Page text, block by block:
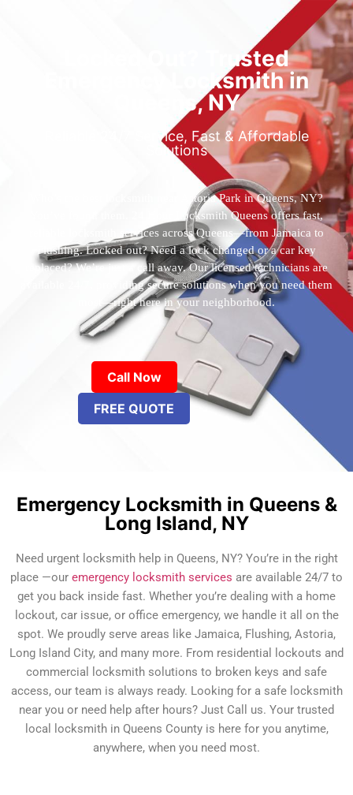
Locked Out? Trusted
Emergency Locksmith in
Queens, NY
Reliable 24/7 Service, Fast & Affordable
Solutions
Who’s the best locksmith near Astoria Park in Queens, NY?
You’ve found them. 24 Hour Locksmith Queens offers fast,
reliable locksmith services across Queens—from Jamaica to
Flushing. Locked out? Need a lock changed or a car key
replaced? We’re just a call away. Our licensed technicians are
available 24/7, providing secure solutions when you need them
most—right here in your neighborhood.
Call Now
FREE QUOTE
Emergency Locksmith in Queens &
Long Island, NY
Need urgent locksmith help in Queens, NY? You’re in the right
place —our emergency locksmith services are available 24/7 to
get you back inside fast. Whether you’re dealing with a home
lockout, car issue, or office emergency, we handle it all on the
spot. We proudly serve areas like Jamaica, Flushing, Astoria,
Long Island City, and many more. From residential lockouts and
commercial locksmith solutions to broken keys and safe
access, our team is always ready. Looking for a safe locksmith
near you or need help after hours? Just Call us. Your trusted
local locksmith in Queens County is here for you anytime,
anywhere, when you need most.